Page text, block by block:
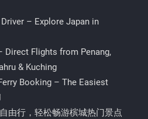
– Explore Japan in
Direct Flights from Penang,
& Kuching
Booking – The Easiest
由行，轻松畅游槟城热门景点